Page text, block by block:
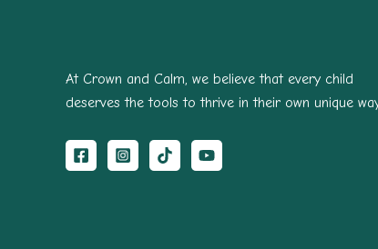
At Crown and Calm, we believe that every child
deserves the tools to thrive in their own unique